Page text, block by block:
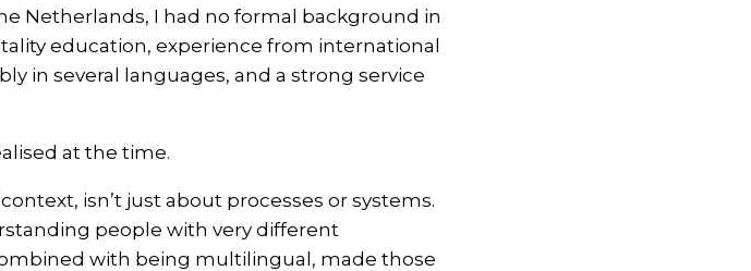
Netherlands, I had no formal background in
education, experience from international
in several languages, and a strong service
at the time.
isn’t just about processes or systems.
people with very different
with being multilingual, made those